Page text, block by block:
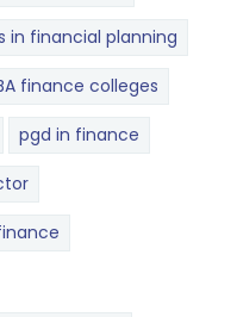
in financial planning
finance colleges
pgd in finance